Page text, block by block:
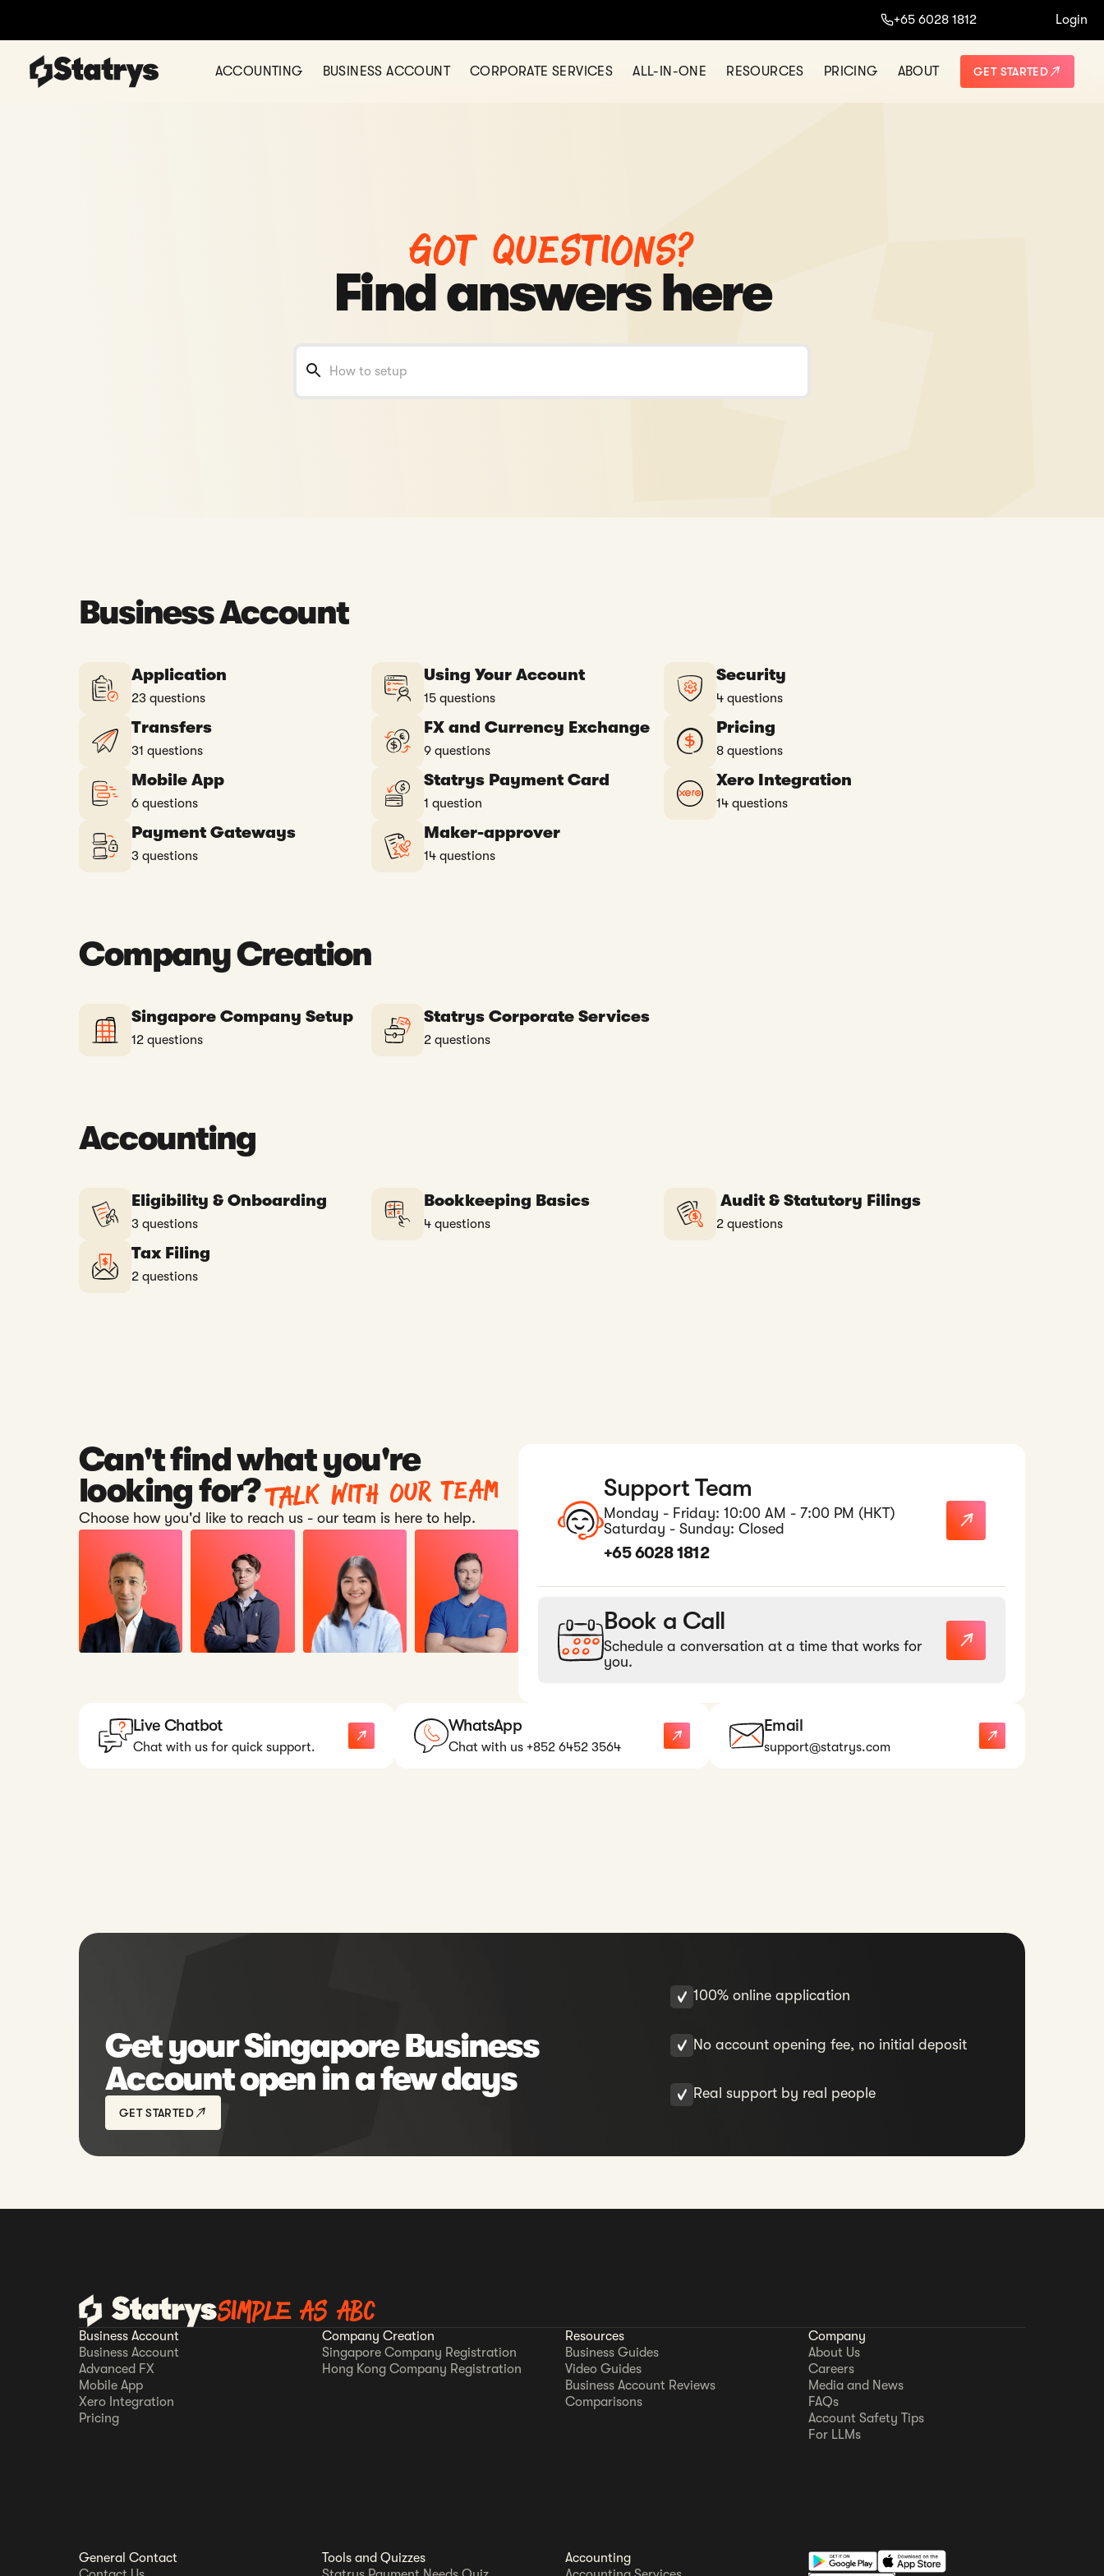
+65 6028 1812 Login
ACCOUNTING BUSINESS ACCOUNT CORPORATE SERVICES ALL-IN-ONE RESOURCES PRICING ABOUT GET STARTED
Got questions?
Find answers here
Business Account
Application
23 questions
Using Your Account
15 questions
Security
4 questions
Transfers
31 questions
FX and Currency Exchange
9 questions
Pricing
8 questions
Mobile App
6 questions
Statrys Payment Card
1 question
Xero Integration
14 questions
Payment Gateways
3 questions
Maker-approver
14 questions
Company Creation
Singapore Company Setup
12 questions
Statrys Corporate Services
2 questions
Accounting
Eligibility & Onboarding
3 questions
Bookkeeping Basics
4 questions
Audit & Statutory Filings
2 questions
Tax Filing
2 questions
Can't find what you're
looking for?Talk with our team
Choose how you'd like to reach us - our team is here to help.
Support Team
Monday - Friday: 10:00 AM - 7:00 PM (HKT)
Saturday - Sunday: Closed
+65 6028 1812
Book a Call
Schedule a conversation at a time that works for
you.
Live Chatbot
Chat with us for quick support.
WhatsApp
Chat with us +852 6452 3564
Email
support@statrys.com
Get your Singapore Business
Account open in a few days
GET STARTED
100% online application
No account opening fee, no initial deposit
Real support by real people
SIMPLE AS ABC
Business Account
Business Account
Advanced FX
Mobile App
Xero Integration
Pricing
Company Creation
Singapore Company Registration
Hong Kong Company Registration
Resources
Business Guides
Video Guides
Business Account Reviews
Comparisons
Company
About Us
Careers
Media and News
FAQs
Account Safety Tips
For LLMs
General Contact
Tools and Quizzes
Accounting